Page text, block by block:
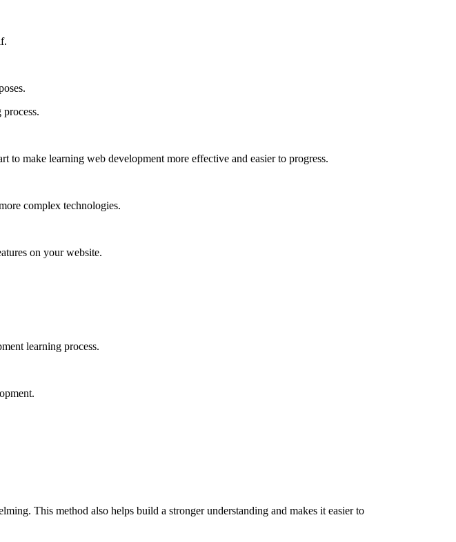
to make learning web development more effective and easier to progress.
complex technologies.
on your website.
learning process.
This method also helps build a stronger understanding and makes it easier to